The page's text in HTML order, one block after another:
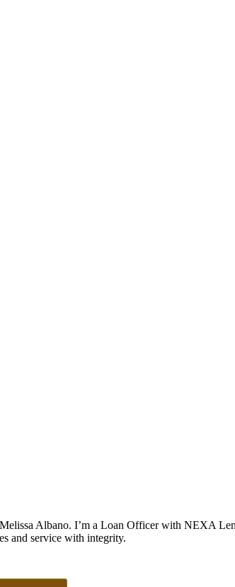
Albano. I’m a Loan Officer with NEXA
and service with integrity.